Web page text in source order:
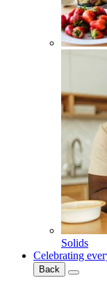
Solids
Celebrating
Back